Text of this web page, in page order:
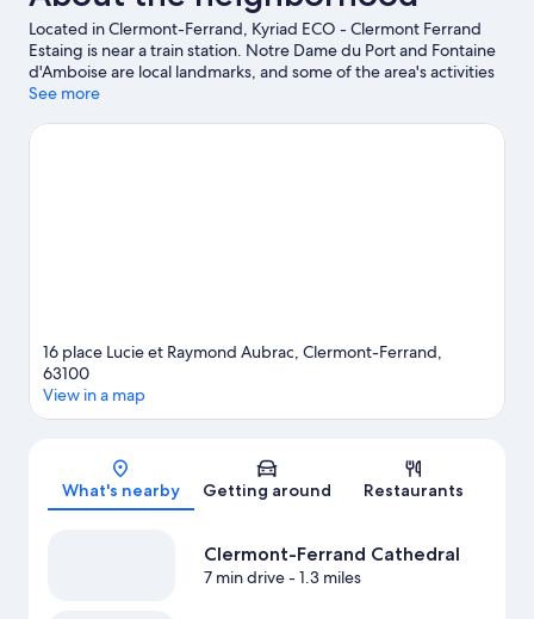
Located in Clermont-Ferrand, Kyriad ECO - Clermont Ferrand
Estaing is near a train station. Notre Dame du Port and Fontaine
d'Amboise are local landmarks, and some of the area's activities
can be experienced at Royat Spa and Royatonic. Looking to
at Parc des Sports Marcel Michelin or Stade Marcel Michelin.
See more
16 place Lucie et Raymond Aubrac, Clermont-Ferrand,
63100
View in a map
What's nearby Getting around Restaurants
Clermont-Ferrand Cathedral
7 min drive- 1.3 miles